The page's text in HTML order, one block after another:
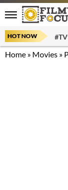
HOT NOW
Home » Movies »